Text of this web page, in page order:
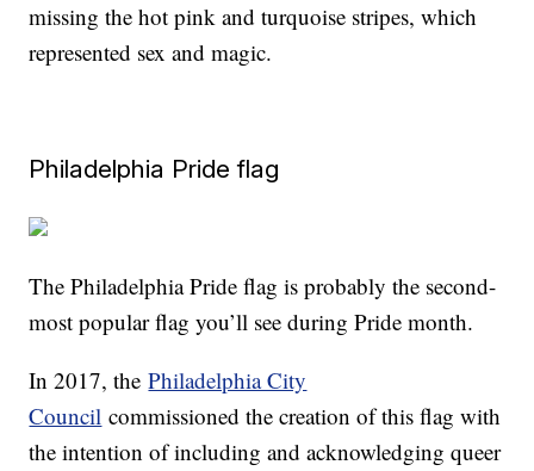
missing the hot pink and turquoise stripes, which
represented sex and magic.
Philadelphia Pride flag
The Philadelphia Pride flag is probably the second-
most popular flag you’ll see during Pride month.
In 2017, thePhiladelphia City
Council commissioned the creation of this flag with
the intention of including and acknowledging queer